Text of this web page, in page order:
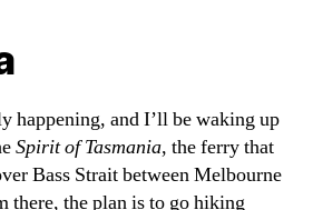
happening, and I’ll be waking up
Spirit of Tasmania, the ferry that
Bass Strait between Melbourne
there, the plan is to go hiking